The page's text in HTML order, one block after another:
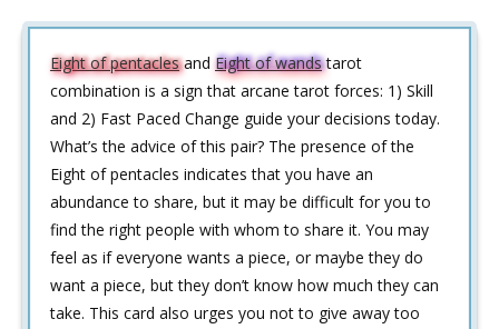
Eight of pentaclesand Eight of wandstarot
combination is a sign that arcane tarot forces: 1) Skill
and 2) Fast Paced Change guide your decisions today.
What’s the advice of this pair? The presence of the
Eight of pentacles indicates that you have an
abundance to share, but it may be difficult for you to
find the right people with whom to share it. You may
feel as if everyone wants a piece, or maybe they do
want a piece, but they don’t know how much they can
take. This card also urges you not to give away too